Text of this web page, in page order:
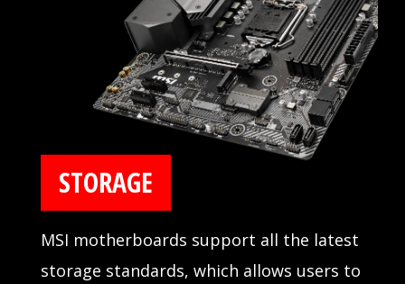
delivers the best performance at all
STORAGE
MSI motherboards support all the latest
storage standards, which allows users to